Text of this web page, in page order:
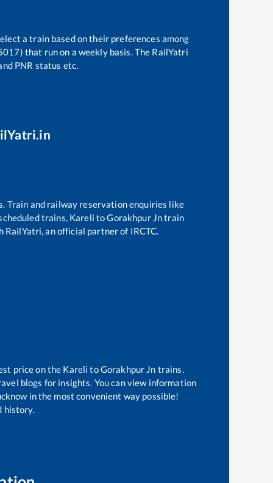
a train based on their preferences among
that run on a weekly basis. The RailYatri
PNR status etc.
Train and railway reservation enquiries like
trains, Kareli toGorakhpur Jntrain
an official partner of IRCTC.
price on the Kareli toGorakhpur Jn trains.
blogs for insights. You can view information
in the most convenient way possible!
history.